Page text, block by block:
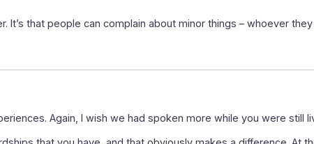
It’s that people can complain about minor things – whoever
Again, I wish we had spoken more while you were still